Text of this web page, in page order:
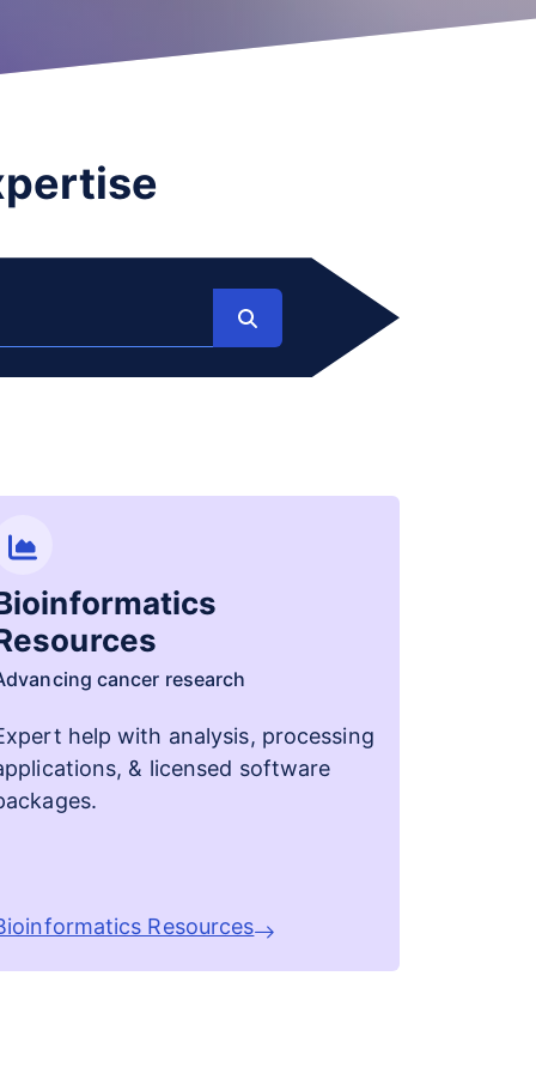
Search
cancer research
help with analysis, processing
& licensed software
Resources